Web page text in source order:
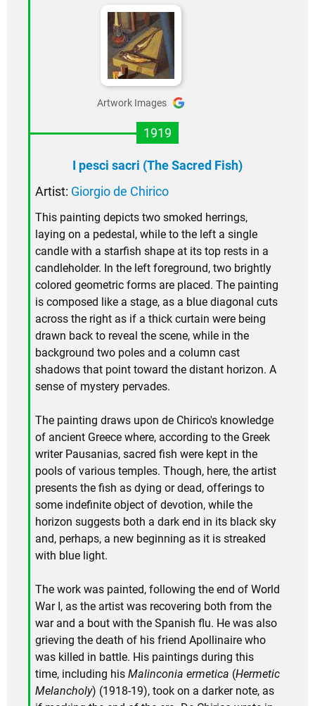
Artwork Images
1919
I pesci sacri (The Sacred Fish)
Artist: Giorgio de Chirico
This painting depicts two smoked herrings,
laying on a pedestal, while to the left a single
candle with a starfish shape at its top rests in a
candleholder. In the left foreground, two brightly
colored geometric forms are placed. The painting
is composed like a stage, as a blue diagonal cuts
across the right as if a thick curtain were being
drawn back to reveal the scene, while in the
background two poles and a column cast
shadows that point toward the distant horizon. A
sense of mystery pervades.
The painting draws upon de Chirico's knowledge
of ancient Greece where, according to the Greek
writer Pausanias, sacred fish were kept in the
pools of various temples. Though, here, the artist
presents the fish as dying or dead, offerings to
some indefinite object of devotion, while the
horizon suggests both a dark end in its black sky
and, perhaps, a new beginning as it is streaked
with blue light.
The work was painted, following the end of World
War I, as the artist was recovering both from the
war and a bout with the Spanish flu. He was also
grieving the death of his friend Apollinaire who
was killed in battle. His paintings during this
time, including his Malinconia ermetica (Hermetic
Melancholy) (1918-19), took on a darker note, as